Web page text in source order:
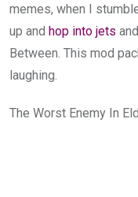
memes, when I
up and hop into jets and
Between. This mod
laughing.
The Worst Enemy In